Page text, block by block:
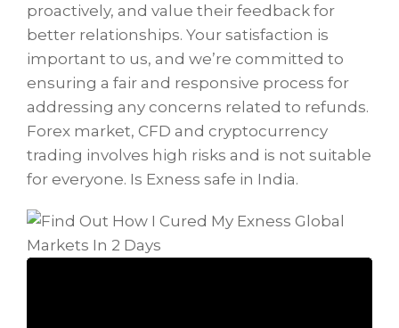
proactively, and value their feedback for
better relationships. Your satisfaction is
important to us, and we’re committed to
ensuring a fair and responsive process for
addressing any concerns related to refunds.
Forex market, CFD and cryptocurrency
trading involves high risks and is not suitable
for everyone. Is Exness safe in India.